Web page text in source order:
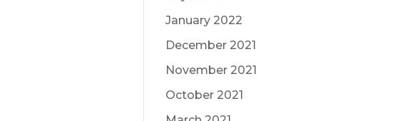
January 2022
December 2021
November 2021
October 2021